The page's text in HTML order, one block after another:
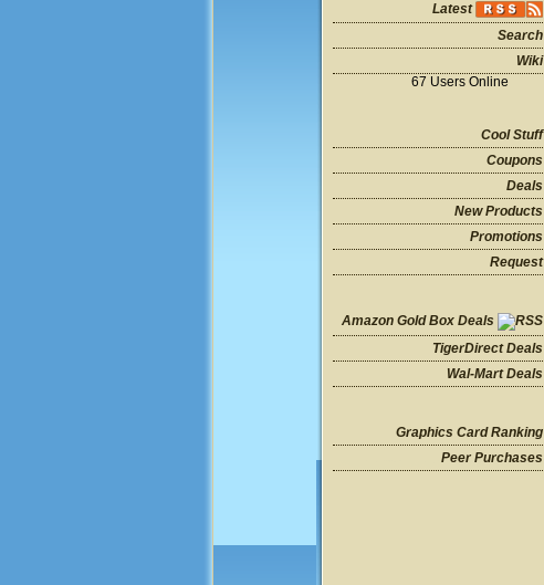
Latest
Search
Wiki
67 Users Online
Cool Stuff
Coupons
Deals
New Products
Promotions
Request
Amazon Gold Box Deals
TigerDirect Deals
Wal-Mart Deals
Graphics Card Ranking
Peer Purchases